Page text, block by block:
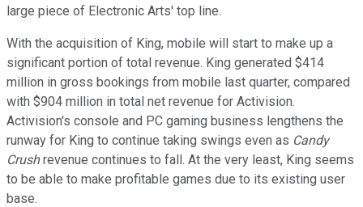
large piece of Electronic Arts' top line.
With the acquisition of King, mobile will start to make up a
significant portion of total revenue. King generated $414
million in gross bookings from mobile last quarter, compared
with $904 million in total net revenue for Activision.
Activision's console and PC gaming business lengthens the
runway for King to continue taking swings even as Candy
Crushrevenue continues to fall. At the very least, King seems
to be able to make profitable games due to its existing user
base.